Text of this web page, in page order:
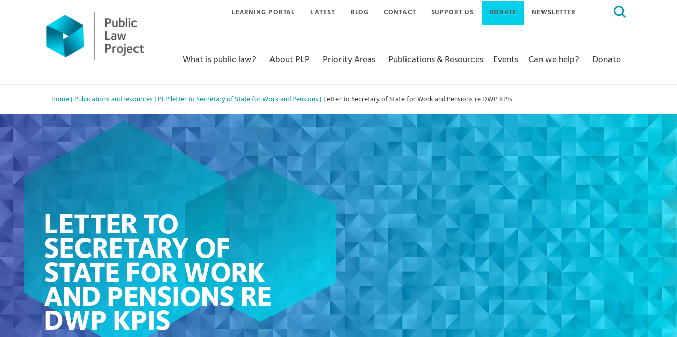
Search
LEARNING PORTAL LATEST BLOG CONTACT SUPPORT US DONATE NEWSLETTER
What is public law? About PLP Priority Areas Publications & Resources Events Can we help? Donate
Home Publications and resources PLP letter to Secretary of State for Work and Pensions Letter to Secretary of State for Work and Pensions re DWP KPIs
LETTER TO
SECRETARY OF
STATE FOR WORK
AND PENSIONS RE
DWP KPIS